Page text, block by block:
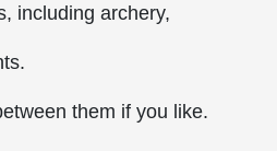
including archery,
them if you like.